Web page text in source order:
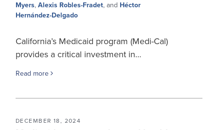
Myers, Alexis Robles-Fradet, and Héctor
Hernández-Delgado
California’s Medicaid program (Medi-Cal)
provides a critical investment in…
Read more
DECEMBER 18, 2024